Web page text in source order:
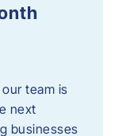
team is
next
businesses